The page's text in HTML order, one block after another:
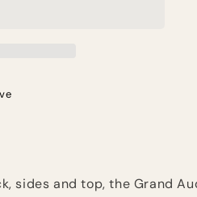
sides and top, the Grand